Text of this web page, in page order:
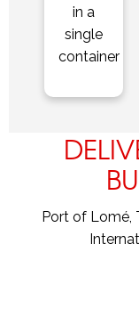
in a
single
container
Port of Lomé,